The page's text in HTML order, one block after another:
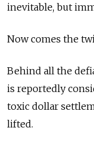
inevitable, but
Now comes the
Behind all the
is reportedly
toxic dollar
lifted.